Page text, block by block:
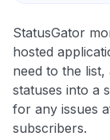
StatusGator
hosted
need to the
statuses into a
for any issues
subscribers.